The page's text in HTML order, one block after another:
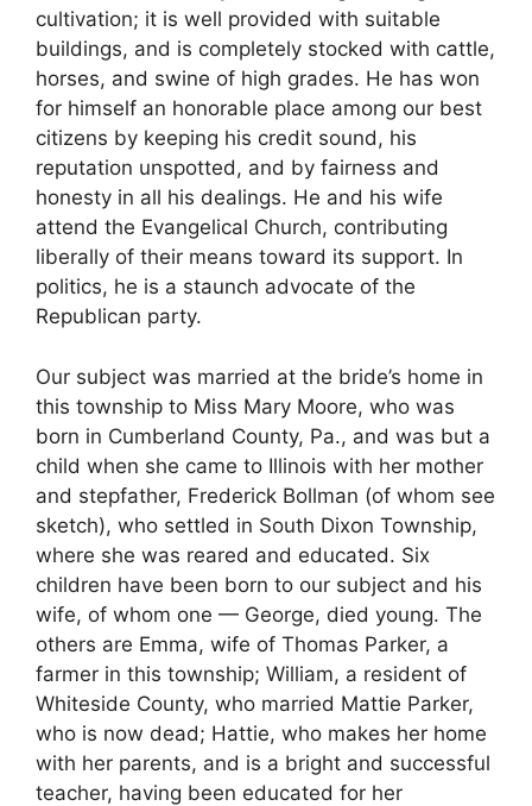
cultivation; it is well provided with suitable
buildings, and is completely stocked with cattle,
horses, and swine of high grades. He has won
for himself an honorable place among our best
citizens by keeping his credit sound, his
reputation unspotted, and by fairness and
honesty in all his dealings. He and his wife
attend the Evangelical Church, contributing
liberally of their means toward its support. In
politics, he is a staunch advocate of the
Republican party.
Our subject was married at the bride’s home in
this township to Miss Mary Moore, who was
born in Cumberland County, Pa., and was but a
child when she came to Illinois with her mother
and stepfather, Frederick Bollman (of whom see
sketch), who settled in South Dixon Township,
where she was reared and educated. Six
children have been born to our subject and his
wife, of whom one — George, died young. The
others are Emma, wife of Thomas Parker, a
farmer in this township; William, a resident of
Whiteside County, who married Mattie Parker,
who is now dead; Hattie, who makes her home
with her parents, and is a bright and successful
teacher, having been educated for her